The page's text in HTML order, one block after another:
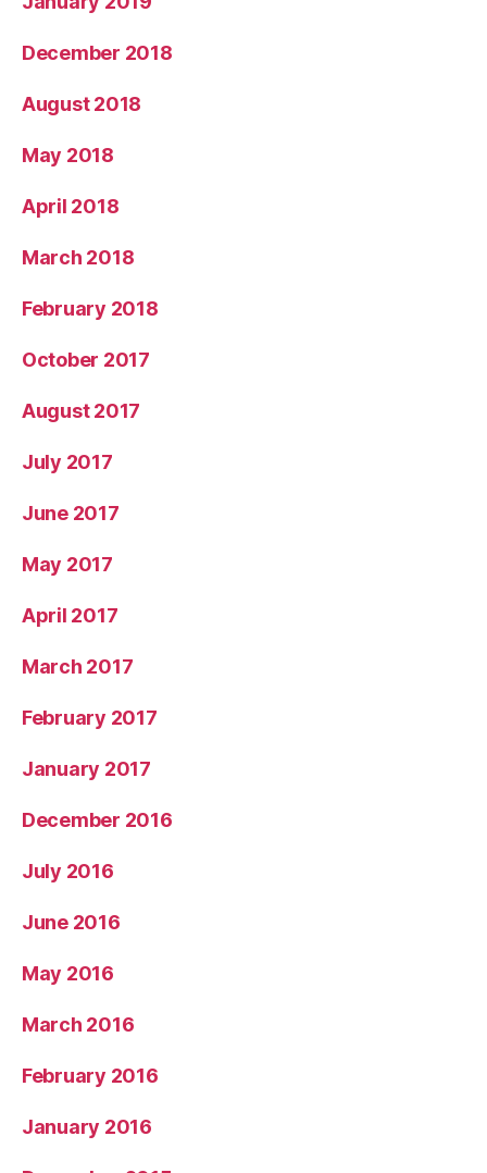
December 2018
August 2018
May 2018
April 2018
March 2018
February 2018
October 2017
August 2017
July 2017
June 2017
May 2017
April 2017
March 2017
February 2017
January 2017
December 2016
July 2016
June 2016
May 2016
March 2016
February 2016
January 2016